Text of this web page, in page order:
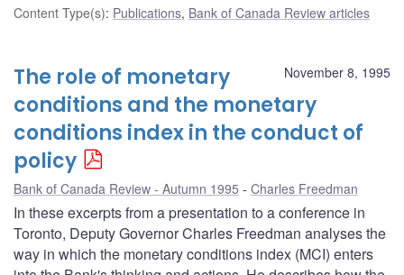
Content Type(s): Publications, Bank of Canada Review articles
November 8, 1995
The role of monetary
conditions and the monetary
conditions index in the conduct of
policy
Bank of Canada Review - Autumn 1995 Charles Freedman
In these excerpts from a presentation to a conference in
Toronto, Deputy Governor Charles Freedman analyses the
way in which the monetary conditions index (MCI) enters